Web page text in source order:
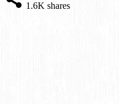
1.6K shares